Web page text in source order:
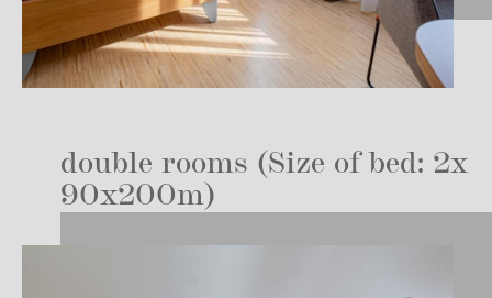
double rooms (Size of bed: 2x
90x200m)